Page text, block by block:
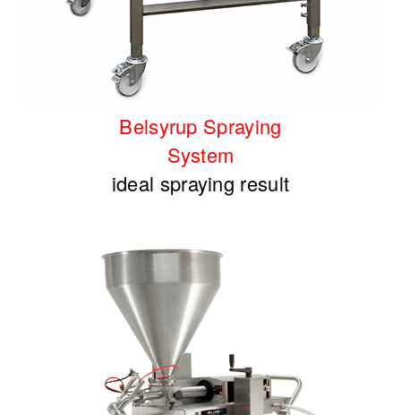
Belsyrup Spraying
System
ideal spraying result